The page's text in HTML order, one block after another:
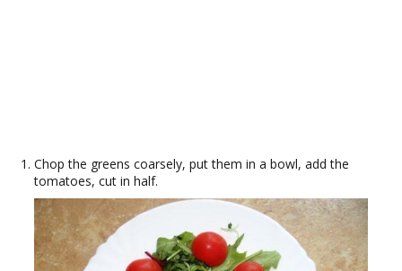
Chop the greens coarsely, put them in a bowl, add the
tomatoes, cut in half.